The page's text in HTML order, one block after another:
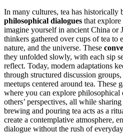
In many cultures, tea has historically
philosophical dialogues that
imagine yourself in ancient China or
thinkers gathered over cups of tea to
nature, and the universe. These
they unfolded slowly, with each sip
reflect. Today, modern adaptations
through structured discussion
meetups centered around tea. These
where you can explore philosophical
others’ perspectives, all while
brewing and pouring tea acts as a
create a contemplative atmosphere,
dialogue without the rush of